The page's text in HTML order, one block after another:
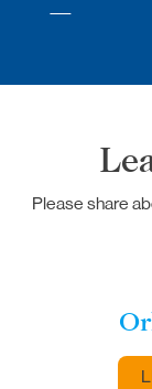
Please share